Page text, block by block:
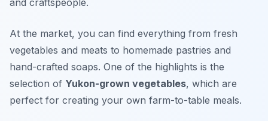
and craftspeople.
At the market, you can find everything from fresh
vegetables and meats to homemade pastries and
hand-crafted soaps. One of the highlights is the
selection of Yukon-grown vegetables, which are
perfect for creating your own farm-to-table meals.